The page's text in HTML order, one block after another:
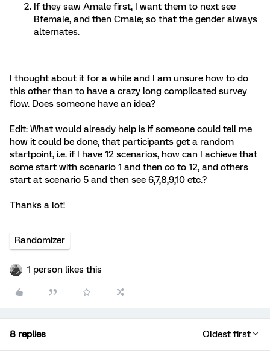
If they saw Amale first, I want them to next see
Bfemale, and then Cmale; so that the gender always
alternates.
I thought about it for a while and I am unsure how to do
this other than to have a crazy long complicated survey
flow. Does someone have an idea?
Edit: What would already help is if someone could tell me
how it could be done, that participants get a random
startpoint, i.e. if I have 12 scenarios, how can I achieve that
some start with scenario 1 and then co to 12, and others
start at scenario 5 and then see 6,7,8,9,10 etc.?
Thanks a lot!
Randomizer
1 person likes this
8 replies Oldest first